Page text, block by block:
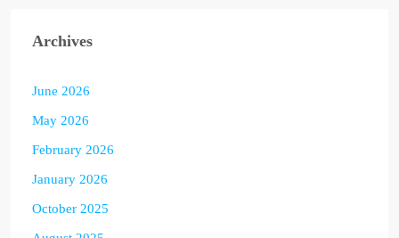
Archives
June 2026
May 2026
February 2026
January 2026
October 2025